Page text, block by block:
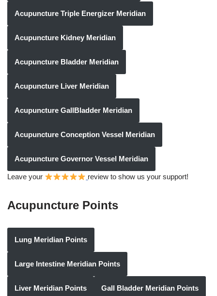
Acupuncture Triple Energizer Meridian
Acupuncture Kidney Meridian
Acupuncture Bladder Meridian
Acupuncture Liver Meridian
Acupuncture GallBladder Meridian
Acupuncture Conception Vessel Meridian
Acupuncture Governor Vessel Meridian
Leave your review to show us your support!
Acupuncture Points
Lung Meridian Points
Large Intestine Meridian Points
Liver Meridian Points Gall Bladder Meridian Points